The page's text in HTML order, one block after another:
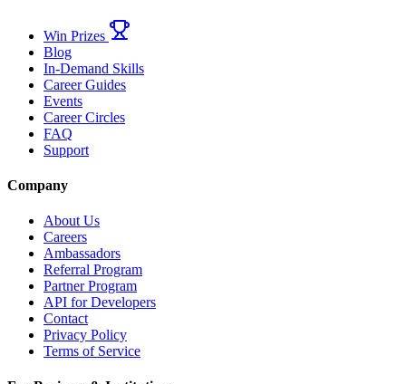
Win Prizes
Blog
In-Demand Skills
Career Guides
Events
Career Circles
FAQ
Support
Company
About Us
Careers
Ambassadors
Referral Program
Partner Program
API for Developers
Contact
Privacy Policy
Terms of Service